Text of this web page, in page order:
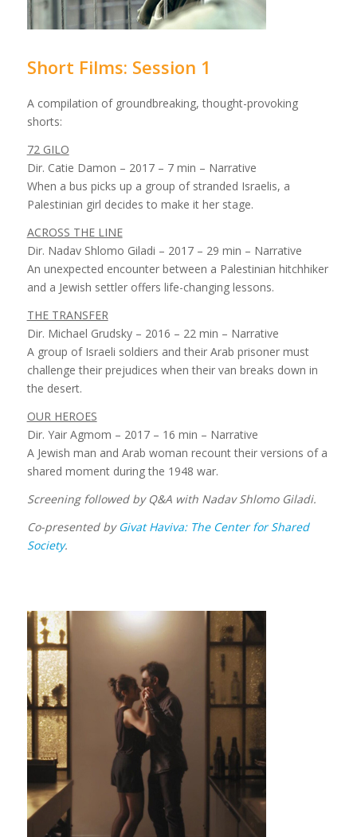
Short Films: Session 1
A compilation of groundbreaking, thought-provoking
shorts:
72 GILO
Dir. Catie Damon – 2017 – 7 min – Narrative
When a bus picks up a group of stranded Israelis, a
Palestinian girl decides to make it her stage.
ACROSS THE LINE
Dir. Nadav Shlomo Giladi – 2017 – 29 min – Narrative
An unexpected encounter between a Palestinian hitchhiker
and a Jewish settler offers life-changing lessons.
THE TRANSFER
Dir. Michael Grudsky – 2016 – 22 min – Narrative
A group of Israeli soldiers and their Arab prisoner must
challenge their prejudices when their van breaks down in
the desert.
OUR HEROES
Dir. Yair Agmom – 2017 – 16 min – Narrative
A Jewish man and Arab woman recount their versions of a
shared moment during the 1948 war.
Screening followed by Q&A with Nadav Shlomo Giladi.
Co-presented by Givat Haviva: The Center for Shared
Society.